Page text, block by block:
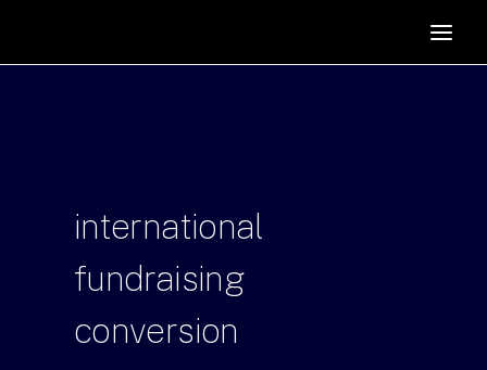
MANIFESTO
PODCAST
international
fundraising
conversion